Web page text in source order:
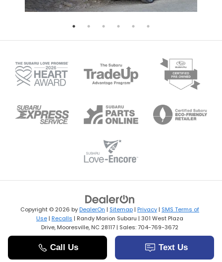
Copyright © 2026 byDealerOn | Sitemap | Privacy | SMS Terms of
Use | Recalls | Randy Marion Subaru | 301 West Plaza
Drive, Mooresville, NC 28117 | Sales:704-769-3672